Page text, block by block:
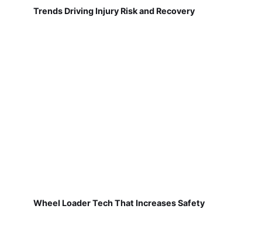
Trends Driving Injury Risk and Recovery
Wheel Loader Tech That Increases Safety